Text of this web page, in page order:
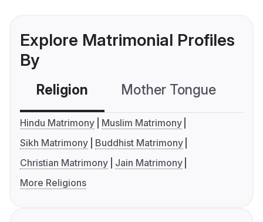
Explore Matrimonial Profiles
By
Religion Mother Tongue
Hindu Matrimony
Muslim Matrimony
Sikh Matrimony
Buddhist Matrimony
Christian Matrimony
Jain Matrimony
More Religions